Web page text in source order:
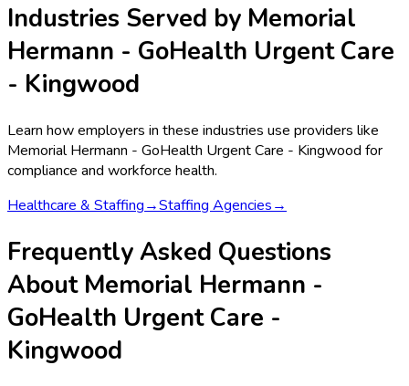
Industries Served by Memorial
Hermann - GoHealth Urgent Care
- Kingwood
Learn how employers in these industries use providers like
Memorial Hermann - GoHealth Urgent Care - Kingwood for
compliance and workforce health.
Healthcare & Staffing→Staffing Agencies→
Frequently Asked Questions
About Memorial Hermann -
GoHealth Urgent Care -
Kingwood